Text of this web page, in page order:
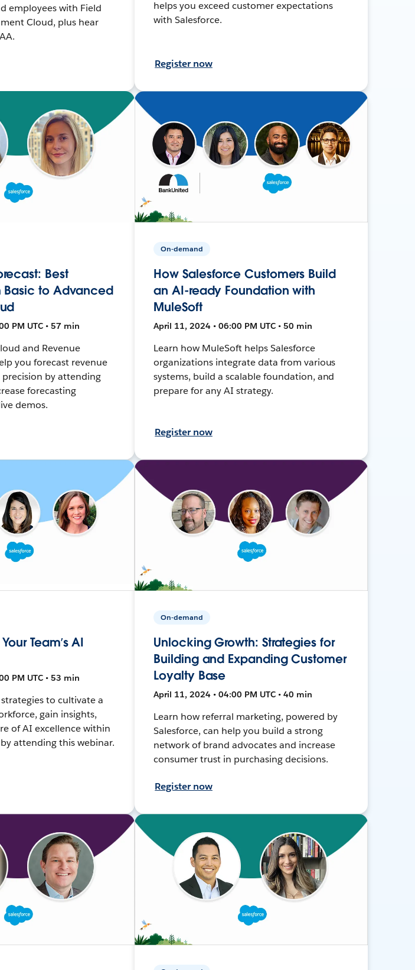
employees with Field
Cloud, plus hear
helps you exceed customer expectations
with Salesforce.
Register now
Best
Basic to Advanced
PM UTC • 57 min
and Revenue
you forecast revenue
by attending
forecasting
demos.
On-demand
How Salesforce Customers Build
an AI-ready Foundation with
MuleSoft
April 11, 2024 • 06:00 PM UTC • 50 min
Learn how MuleSoft helps Salesforce
organizations integrate data from various
systems, build a scalable foundation, and
prepare for any AI strategy.
Register now
Team’s AI
PM UTC • 53 min
to cultivate a
gain insights,
of AI excellence within
attending this webinar.
On-demand
Unlocking Growth: Strategies for
Building and Expanding Customer
Loyalty Base
April 11, 2024 • 04:00 PM UTC • 40 min
Learn how referral marketing, powered by
Salesforce, can help you build a strong
network of brand advocates and increase
consumer trust in purchasing decisions.
Register now